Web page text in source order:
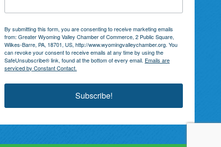
By submitting this form, you are consenting to receive marketing emails
from: Greater Wyoming Valley Chamber of Commerce, 2 Public Square,
Wilkes-Barre, PA, 18701, US, http://www.wyomingvalleychamber.org. You
can revoke your consent to receive emails at any time by using the
SafeUnsubscribe® link, found at the bottom of every email. Emails are
serviced by Constant Contact.
Subscribe!